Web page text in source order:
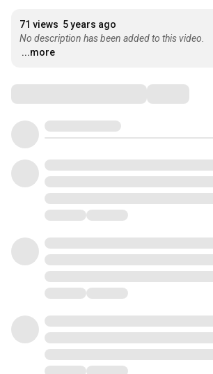
71 views 5 years ago
No description has been added to this video.
...more